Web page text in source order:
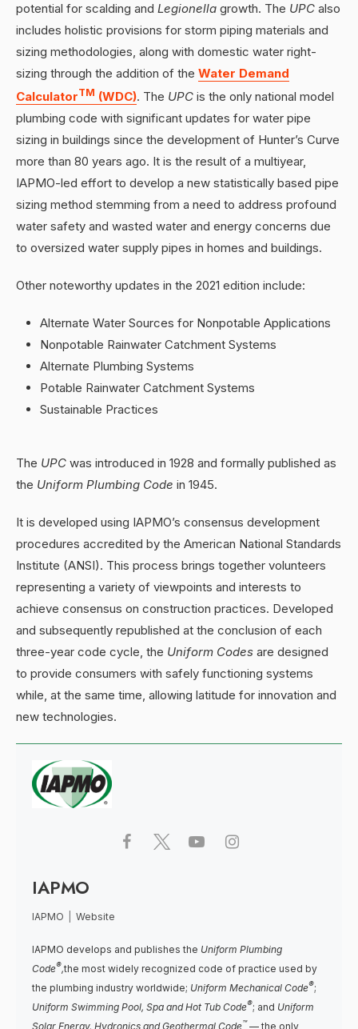
potential for scalding and Legionella growth. The UPC also
includes holistic provisions for storm piping materials and
sizing methodologies, along with domestic water right-
sizing through the addition of the Water Demand
CalculatorTM (WDC). The UPC is the only national model
plumbing code with significant updates for water pipe
sizing in buildings since the development of Hunter’s Curve
more than 80 years ago. It is the result of a multiyear,
IAPMO-led effort to develop a new statistically based pipe
sizing method stemming from a need to address profound
water safety and wasted water and energy concerns due
to oversized water supply pipes in homes and buildings.
Other noteworthy updates in the 2021 edition include:
Alternate Water Sources for Nonpotable Applications
Nonpotable Rainwater Catchment Systems
Alternate Plumbing Systems
Potable Rainwater Catchment Systems
Sustainable Practices
The UPC was introduced in 1928 and formally published as
the Uniform Plumbing Code in 1945.
It is developed using IAPMO’s consensus development
procedures accredited by the American National Standards
Institute (ANSI). This process brings together volunteers
representing a variety of viewpoints and interests to
achieve consensus on construction practices. Developed
and subsequently republished at the conclusion of each
three-year code cycle, the Uniform Codes are designed
to provide consumers with safely functioning systems
while, at the same time, allowing latitude for innovation and
new technologies.
IAPMO
IAPMO Website
IAPMO develops and publishes the Uniform Plumbing
Code®,the most widely recognized code of practice used by
the plumbing industry worldwide; Uniform Mechanical Code®;
Uniform Swimming Pool, Spa and Hot Tub Code®; and Uniform
Solar Energy, Hydronics and Geothermal Code™ — the only